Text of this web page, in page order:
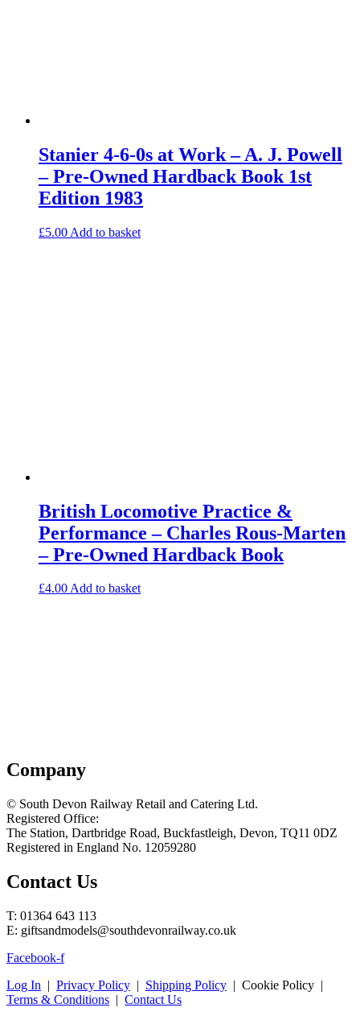
Stanier 4-6-0s at Work – A. J. Powell
– Pre-Owned Hardback Book 1st
Edition 1983
£5.00 Add to basket
British Locomotive Practice &
Performance – Charles Rous-Marten
– Pre-Owned Hardback Book
£4.00Add to basket
Company
© South Devon Railway Retail and Catering Ltd.
Registered Office:
The Station, Dartbridge Road, Buckfastleigh, Devon, TQ11 0DZ
Registered in England No. 12059280
Contact Us
T: 01364 643 113
E: giftsandmodels@southdevonrailway.co.uk
Facebook-f
Log In | Privacy Policy | Shipping Policy | Cookie Policy |
Terms & Conditions | Contact Us